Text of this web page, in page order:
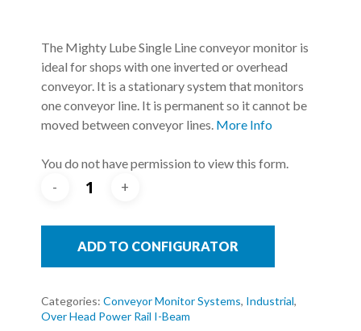
The Mighty Lube Single Line conveyor monitor is
ideal for shops with one inverted or overhead
conveyor. It is a stationary system that monitors
one conveyor line. It is permanent so it cannot be
moved between conveyor lines. More Info
You do not have permission to view this form.
ADD TO CONFIGURATOR
Categories: Conveyor Monitor Systems, Industrial,
Over Head Power Rail I-Beam